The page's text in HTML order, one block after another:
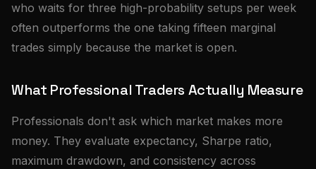
who waits for three high-probability setups per week
often outperforms the one taking fifteen marginal
trades simply because the market is open.
What Professional Traders Actually Measure
Professionals don't ask which market makes more
money. They evaluate expectancy, Sharpe ratio,
maximum drawdown, and consistency across